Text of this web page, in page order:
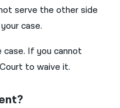
serve the other side
case.
If you cannot
to waive it.